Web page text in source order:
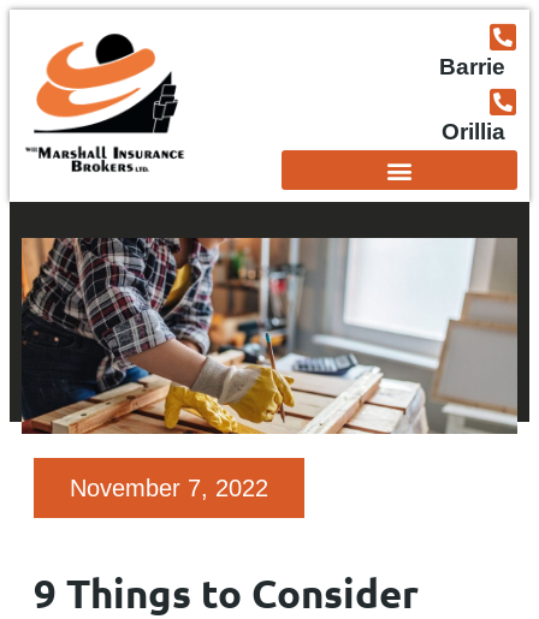
Barrie
Orillia
November 7, 2022
9 Things to Consider